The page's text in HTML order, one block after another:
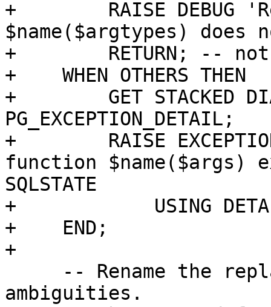
+        RAISE DEBUG
$name($argtypes)
+        RETURN; --
+    WHEN OTHERS THEN
+        GET STACKED
PG_EXCEPTION_DETAIL;
+        RAISE
function $name($args)
SQLSTATE
+            USING
+    END;
+
ambiguities.